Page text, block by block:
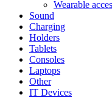
Wearable
Sound
Charging
Holders
Tablets
Consoles
Laptops
Other
IT Devices